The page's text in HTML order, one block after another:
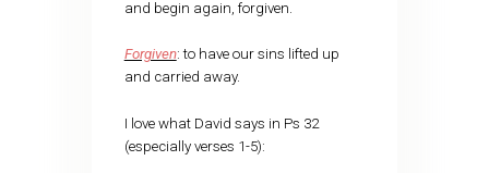
and begin again, forgiven.
Forgiven: to have our sins lifted up
and carried away.
I love what David says in Ps 32
(especially verses 1-5):